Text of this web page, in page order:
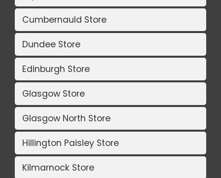
Cumbernauld Store
Dundee Store
Edinburgh Store
Glasgow Store
Glasgow North Store
Hillington Paisley Store
Kilmarnock Store